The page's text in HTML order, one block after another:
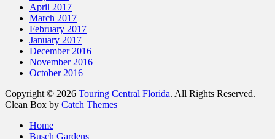
April 2017
March 2017
February 2017
January 2017
December 2016
November 2016
October 2016
Copyright © 2026 Touring Central Florida. All Rights Reserved.
Clean Box by Catch Themes
Home
Busch Gardens